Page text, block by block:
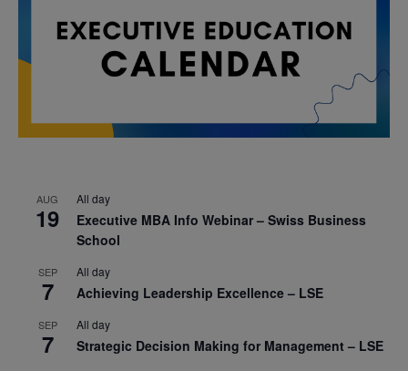
AUG
19
All day
Executive MBA Info Webinar – Swiss Business
School
SEP
7
All day
Achieving Leadership Excellence – LSE
SEP
7
All day
Strategic Decision Making for Management – LSE